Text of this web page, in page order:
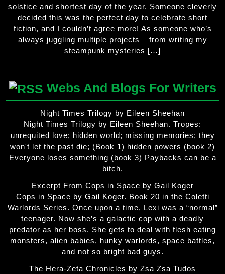
solstice and shortest day of the year. Someone cleverly
decided this was the perfect day to celebrate short
fiction, and I couldn’t agree more! As someone who’s
always juggling multiple projects – from writing my
steampunk mysteries […]
Webs And Blogs For Writers
Night Times Trilogy by Eileen Sheehan
Night Times Trilogy by Eileen Sheehan. Tropes:
unrequited love; hidden world; missing memories; they
won't let the past die; (Book 1) hidden powers (book 2)
Everyone loses something (book 3) Paybacks can be a
bitch.
Excerpt From Cops in Space by Gail Koger
Cops in Space by Gail Koger. Book 20 in the Coletti
Warlords Series. Once upon a time, Lexi was a “normal”
teenager. Now she’s a galactic cop with a deadly
predator as her boss. She gets to deal with flesh eating
monsters, alien babies, hunky warlords, space battles,
and not so bright bad guys.
The Hera-Zeta Chronicles by Zsa Zsa Tudos